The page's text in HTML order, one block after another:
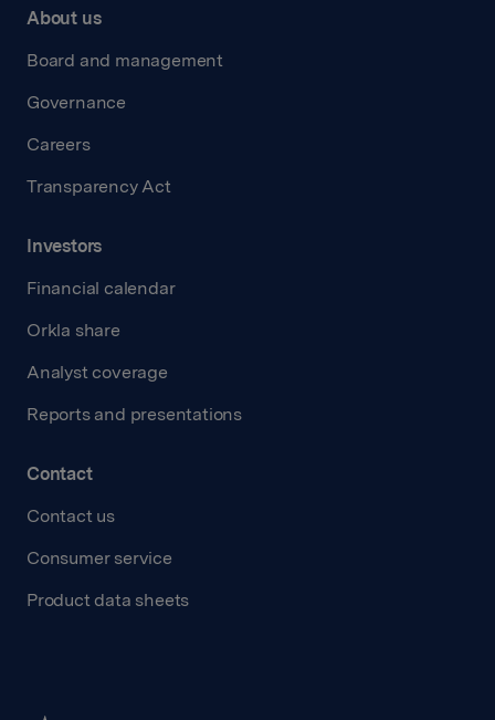
About us
Board and management
Governance
Careers
Transparency Act
Investors
Financial calendar
Orkla share
Analyst coverage
Reports and presentations
Contact
Contact us
Consumer service
Product data sheets